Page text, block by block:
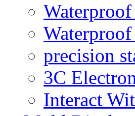
precision
3C
Interact